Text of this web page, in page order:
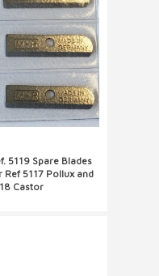
5119 Spare Blades
Ref 5117 Pollux and
Castor